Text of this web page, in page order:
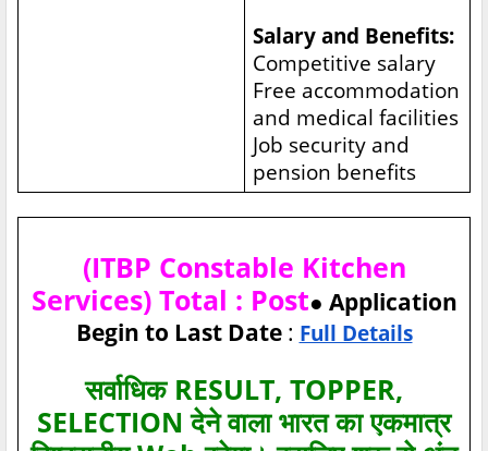
Salary and Benefits:
Competitive salary
Free accommodation
and medical facilities
Job security and
pension benefits
(ITBP Constable Kitchen
Services) Total : Post● Application
Begin to Last Date: Full Details
सर्वाधिक RESULT, TOPPER,
SELECTION देने वाला भारत का एकमात्र